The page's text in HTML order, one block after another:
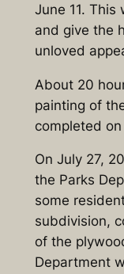
June 11.
and give the
unloved
About 20
painting of
completed
On July 27,
the Parks
some
subdivision,
of the
Department